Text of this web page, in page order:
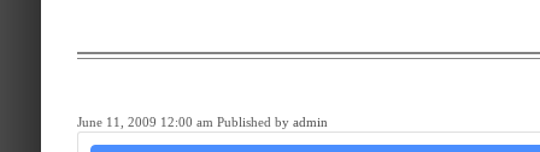
June 11, 2009 12:00 am Published by admin